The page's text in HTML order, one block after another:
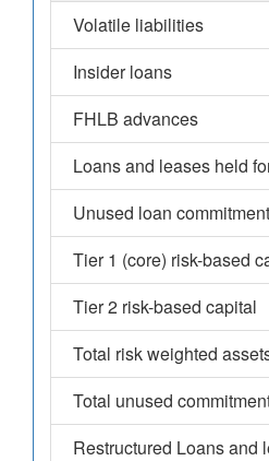
Volatile liabilities
Insider loans
FHLB advances
Loans and leases held
Unused loan
Tier 1 (core) risk-based
Tier 2 risk-based capital
Total risk weighted
Total unused
Restructured Loans and